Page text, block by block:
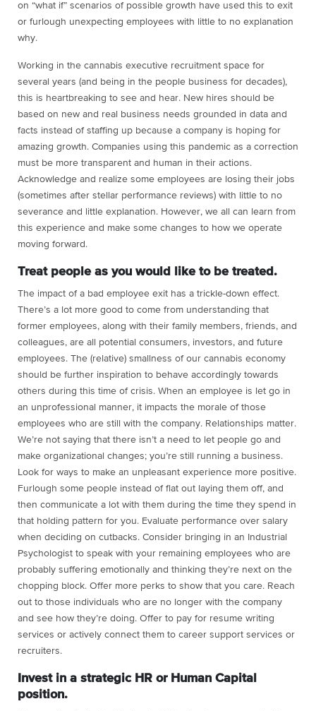
on “what if” scenarios of possible growth have used this to exit
or furlough unexpecting employees with little to no explanation
why.
Working in the cannabis executive recruitment space for
several years (and being in the people business for decades),
this is heartbreaking to see and hear. New hires should be
based on new and real business needs grounded in data and
facts instead of staffing up because a company is hoping for
amazing growth. Companies using this pandemic as a correction
must be more transparent and human in their actions.
Acknowledge and realize some employees are losing their jobs
(sometimes after stellar performance reviews) with little to no
severance and little explanation. However, we all can learn from
this experience and make some changes to how we operate
moving forward.
Treat people as you would like to be treated.
The impact of a bad employee exit has a trickle-down effect.
There’s a lot more good to come from understanding that
former employees, along with their family members, friends, and
colleagues, are all potential consumers, investors, and future
employees. The (relative) smallness of our cannabis economy
should be further inspiration to behave accordingly towards
others during this time of crisis. When an employee is let go in
an unprofessional manner, it impacts the morale of those
employees who are still with the company. Relationships matter.
We’re not saying that there isn’t a need to let people go and
make organizational changes; you’re still running a business.
Look for ways to make an unpleasant experience more positive.
Furlough some people instead of flat out laying them off, and
then communicate a lot with them during the time they spend in
that holding pattern for you. Evaluate performance over salary
when deciding on cutbacks. Consider bringing in an Industrial
Psychologist to speak with your remaining employees who are
probably suffering emotionally and thinking they’re next on the
chopping block. Offer more perks to show that you care. Reach
out to those individuals who are no longer with the company
and see how they’re doing. Offer to pay for resume writing
services or actively connect them to career support services or
recruiters.
Invest in a strategic HR or Human Capital
position.